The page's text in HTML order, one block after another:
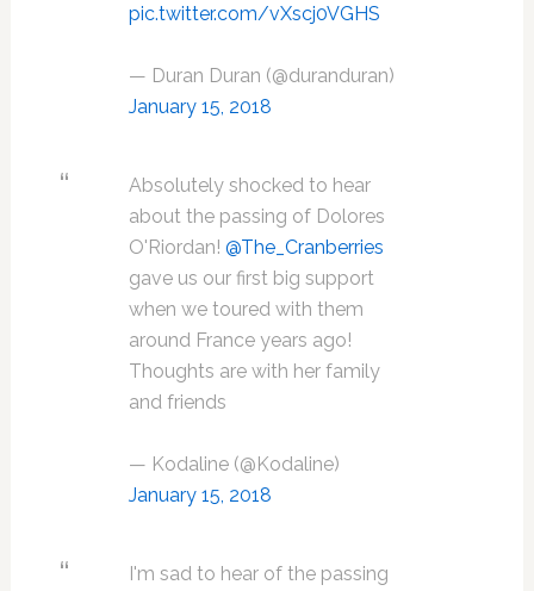
pic.twitter.com/vXscj0VGHS
— Duran Duran (@duranduran)
January 15, 2018
Absolutely shocked to hear
about the passing of Dolores
O'Riordan! @The_Cranberries
gave us our first big support
when we toured with them
around France years ago!
Thoughts are with her family
and friends
— Kodaline (@Kodaline)
January 15, 2018
I'm sad to hear of the passing